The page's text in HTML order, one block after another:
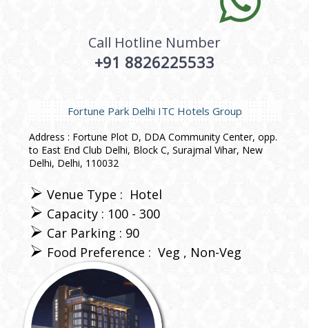
Call Hotline Number
+91 8826225533
Fortune Park Delhi ITC Hotels Group
Address : Fortune Plot D, DDA Community Center, opp.
to East End Club Delhi, Block C, Surajmal Vihar, New
Delhi, Delhi, 110032
Venue Type : Hotel
Capacity : 100 - 300
Car Parking : 90
Food Preference : Veg Non-Veg